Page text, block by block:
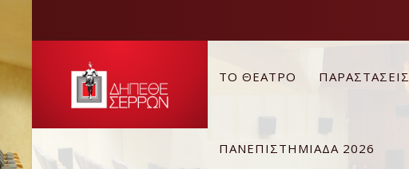
ΤΟ ΘΕΑΤΡΟ ΠΑΡΑΣΤΑΣΕΙΣ
ΠΑΝΕΠΙΣΤΗΜΙΑΔΑ 2026